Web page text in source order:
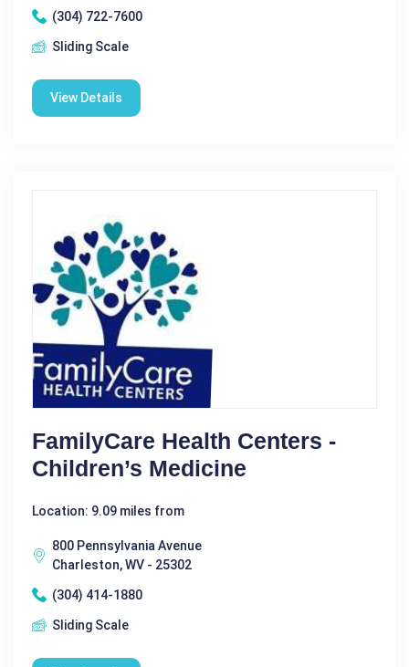
(304) 722-7600
Sliding Scale
View Details
FamilyCare Health Centers -
Children’s Medicine
Location: 9.09 miles from
800 Pennsylvania Avenue
Charleston, WV - 25302
(304) 414-1880
Sliding Scale